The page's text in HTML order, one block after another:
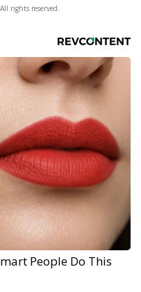
rights reserved.
People Do This